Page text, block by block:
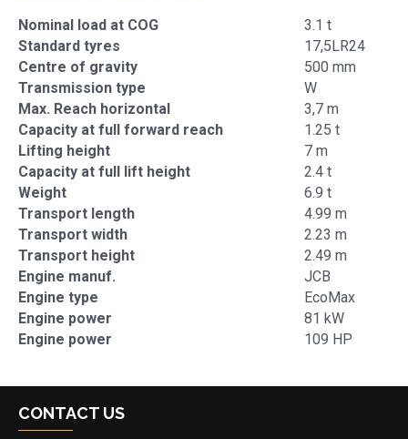
Nominal load at COG
3.1 t
Standard tyres
17,5LR24
Centre of gravity
500 mm
Transmission type
W
Max. Reach horizontal
3,7 m
Capacity at full forward reach
1.25 t
Lifting height
7 m
Capacity at full lift height
2.4 t
Weight
6.9 t
Transport length
4.99 m
Transport width
2.23 m
Transport height
2.49 m
Engine manuf.
JCB
Engine type
EcoMax
Engine power
81 kW
Engine power
109 HP
CONTACT US